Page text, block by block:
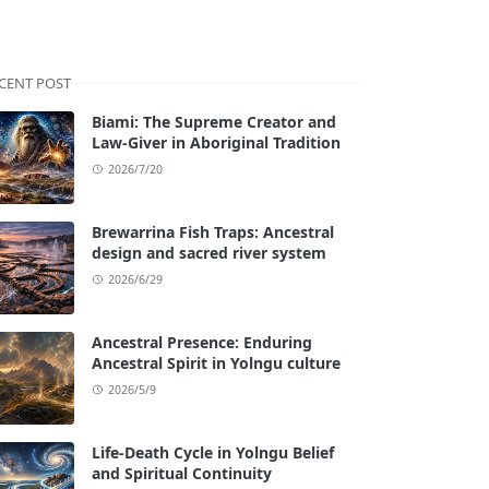
POST
Biami: The Supreme Creator and
Law-Giver in Aboriginal Tradition
2026/7/20
Brewarrina Fish Traps: Ancestral
design and sacred river system
2026/6/29
Ancestral Presence: Enduring
Ancestral Spirit in Yolngu culture
2026/5/9
Life-Death Cycle in Yolngu Belief
and Spiritual Continuity